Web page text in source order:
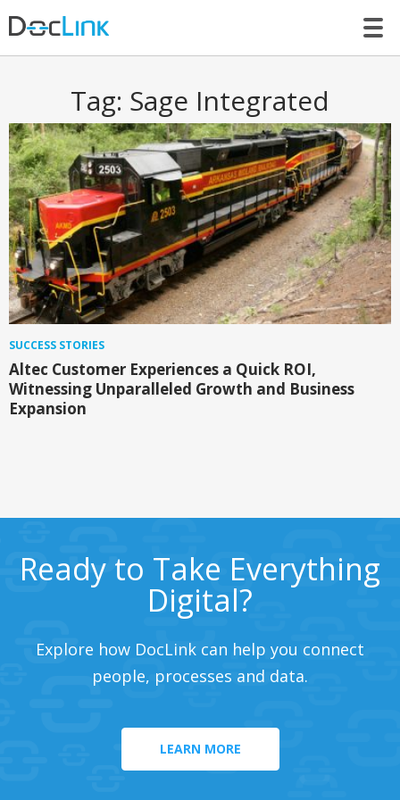
Tag: Sage Integrated
SUCCESS STORIES
Altec Customer Experiences a Quick ROI,
Witnessing Unparalleled Growth and Business
Expansion
Ready to Take Everything
Digital?
Explore how DocLink can help you connect
people, processes and data.
LEARN MORE